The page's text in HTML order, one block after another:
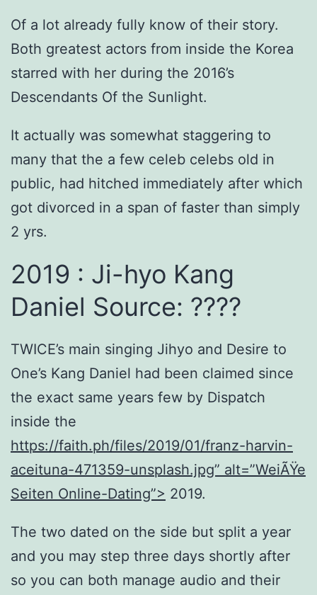
Of a lot already fully know of their story.
Both greatest actors from inside the Korea
starred with her during the 2016’s
Descendants Of the Sunlight.
It actually was somewhat staggering to
many that the a few celeb celebs old in
public, had hitched immediately after which
got divorced in a span of faster than simply
2 yrs.
2019 : Ji-hyo Kang
Daniel Source: ????
TWICE’s main singing Jihyo and Desire to
One’s Kang Daniel had been claimed since
the exact same years few by Dispatch
inside the
https://faith.ph/files/2019/01/franz-harvin-
aceituna-471359-unsplash.jpg” alt=”WeiÃŸe
Seiten Online-Dating”> 2019.
The two dated on the side but split a year
and you may step three days shortly after
so you can both manage audio and their